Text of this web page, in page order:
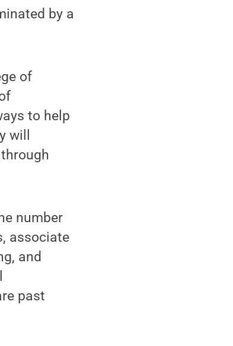
by a
of
to help
will
number
associate
and
past